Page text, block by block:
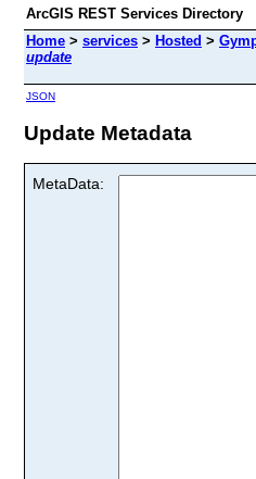
ArcGIS REST Services Directory
Home > services > Hosted >
update
JSON
Update Metadata
MetaData: